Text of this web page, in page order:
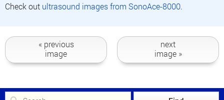
Check out ultrasound images from SonoAce-8000.
« previous
image
next
image »